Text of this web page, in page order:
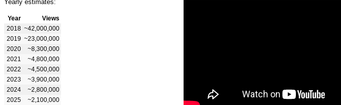
Yearly estimates:
Year
Views
2018 ~42,000,000
2019 ~23,000,000
2020
~8,300,000
2021
~4,800,000
2022
~4,500,000
2023
~3,900,000
2024
~2,800,000
2025
~2,100,000